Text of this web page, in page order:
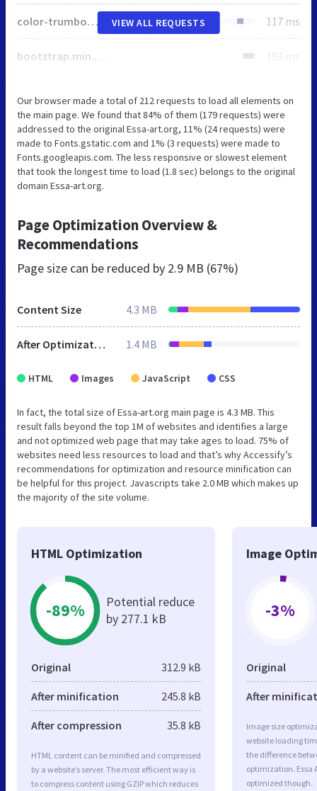
color-trumbowyg.css 117 ms
bootstrap.min.css 193 ms
VIEW ALL REQUESTS
Our browser made a total of 212 requests to load all elements on
the main page. We found that 84% of them (179 requests) were
addressed to the original Essa-art.org, 11% (24 requests) were
made to Fonts.gstatic.com and 1% (3 requests) were made to
Fonts.googleapis.com. The less responsive or slowest element
that took the longest time to load (1.8 sec) belongs to the original
domain Essa-art.org.
Page Optimization Overview &
Recommendations
Page size can be reduced by 2.9 MB (67%)
Content Size 4.3 MB
After Optimization 1.4 MB
HTML Images JavaScript CSS
In fact, the total size of Essa-art.org main page is 4.3 MB. This
result falls beyond the top 1M of websites and identifies a large
and not optimized web page that may take ages to load. 75% of
websites need less resources to load and that’s why Accessify’s
recommendations for optimization and resource minification can
be helpful for this project. Javascripts take 2.0 MB which makes up
the majority of the site volume.
HTML Optimization
-89%
Potential reduce
by 277.1 kB
Original 312.9 kB
After minification 245.8 kB
After compression 35.8 kB
HTML content can be minified and compressed
by a website’s server. The most efficient way is
to compress content using GZIP which reduces
Image
-3%
Original
After
Image size
website loading
the difference
optimization. Essa
optimized though.